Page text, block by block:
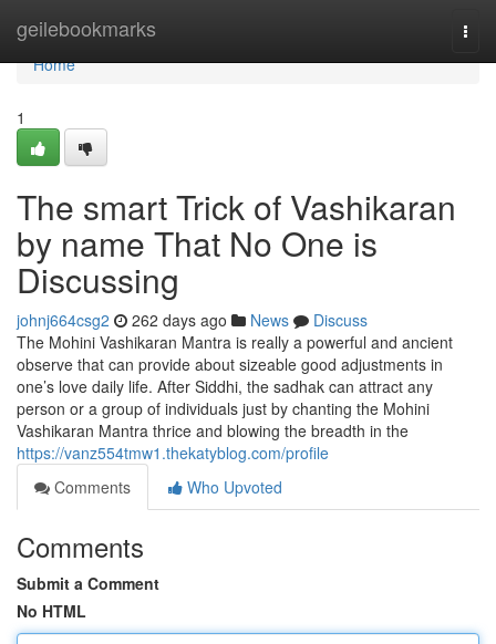
geilebookmarks
Home
Home
1
The smart Trick of Vashikaran
by name That No One is
Discussing
johnj664csg2 262 days ago News
Discuss
The Mohini Vashikaran Mantra is really a powerful and ancient
observe that can provide about sizeable good adjustments in
one’s love daily life. After Siddhi, the sadhak can attract any
person or a group of individuals just by chanting the Mohini
Vashikaran Mantra thrice and blowing the breadth in the
https://vanz554tmw1.thekatyblog.com/profile
Comments
Who Upvoted
Comments
Submit a Comment
No HTML